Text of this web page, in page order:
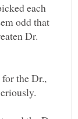
each
odd that
Dr.
the Dr.,